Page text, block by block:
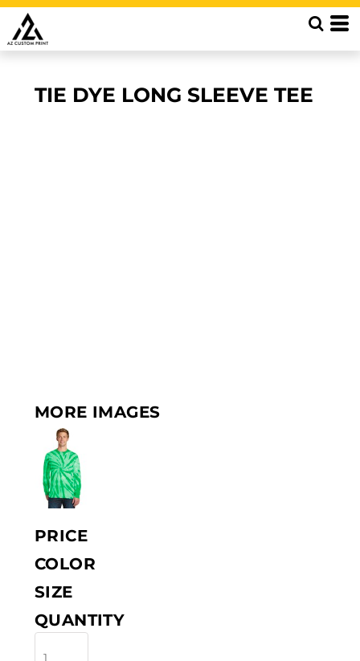
TIE DYE LONG SLEEVE TEE
MORE IMAGES
PRICE
COLOR
SIZE
QUANTITY